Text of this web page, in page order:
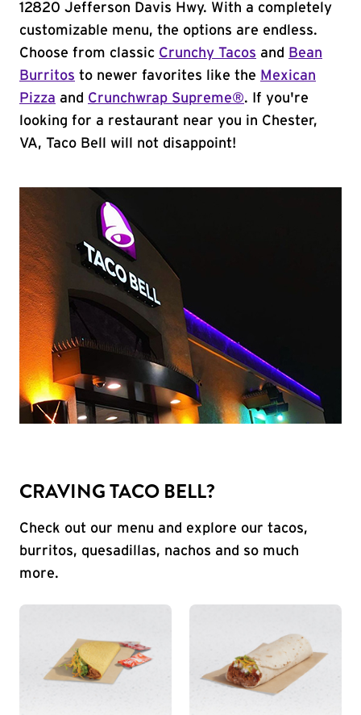
12820 Jefferson Davis Hwy. With a completely
customizable menu, the options are endless.
Choose from classic Crunchy Tacos and
Bean
Burritos to newer favorites like the Mexican
Pizza and Crunchwrap Supreme®. If you're
looking for a restaurant near you in Chester,
VA, Taco Bell will not disappoint!
CRAVING TACO BELL?
Check out our menu and explore our tacos,
burritos, quesadillas, nachos and so much
more.